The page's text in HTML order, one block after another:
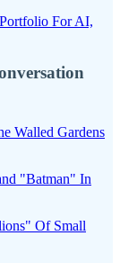
For AI,
Walled Gardens
"Batman" In
Of Small